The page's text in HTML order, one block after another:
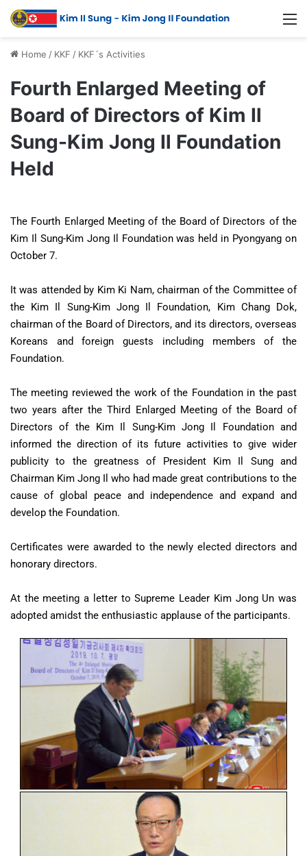
Home / KKF / KKF´s Activities
Fourth Enlarged Meeting of
Board of Directors of Kim Il
Sung-Kim Jong Il Foundation
Held
The Fourth Enlarged Meeting of the Board of Directors of the
Kim Il Sung-Kim Jong Il Foundation was held in Pyongyang on
October 7.
It was attended by Kim Ki Nam, chairman of the Committee of
the Kim Il Sung-Kim Jong Il Foundation, Kim Chang Dok,
chairman of the Board of Directors, and its directors, overseas
Koreans and foreign guests including members of the
Foundation.
The meeting reviewed the work of the Foundation in the past
two years after the Third Enlarged Meeting of the Board of
Directors of the Kim Il Sung-Kim Jong Il Foundation and
informed the direction of its future activities to give wider
publicity to the greatness of President Kim Il Sung and
Chairman Kim Jong Il who had made great contributions to the
cause of global peace and independence and expand and
develop the Foundation.
Certificates were awarded to the newly elected directors and
honorary directors.
At the meeting a letter to Supreme Leader Kim Jong Un was
adopted amidst the enthusiastic applause of the participants.